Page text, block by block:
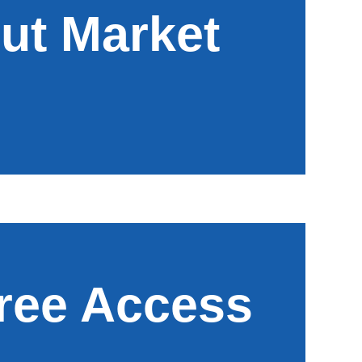
Market
Access